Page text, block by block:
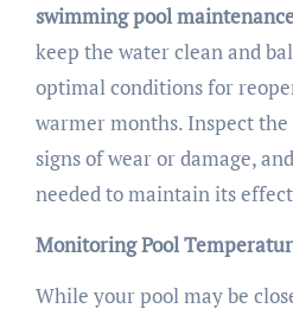
swimming pool
keep the water clean and
optimal conditions for
warmer months. Inspect
signs of wear or damage,
needed to maintain its
Monitoring Pool
While your pool may be